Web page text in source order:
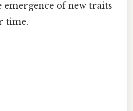
emergence of new traits
time.